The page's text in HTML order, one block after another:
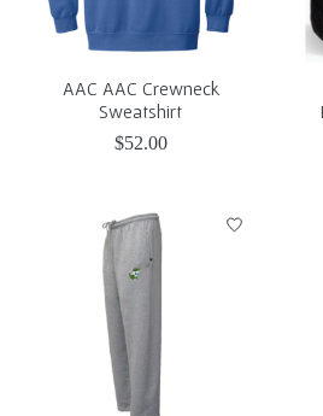
AAC AAC Crewneck
Sweatshirt
$52.00